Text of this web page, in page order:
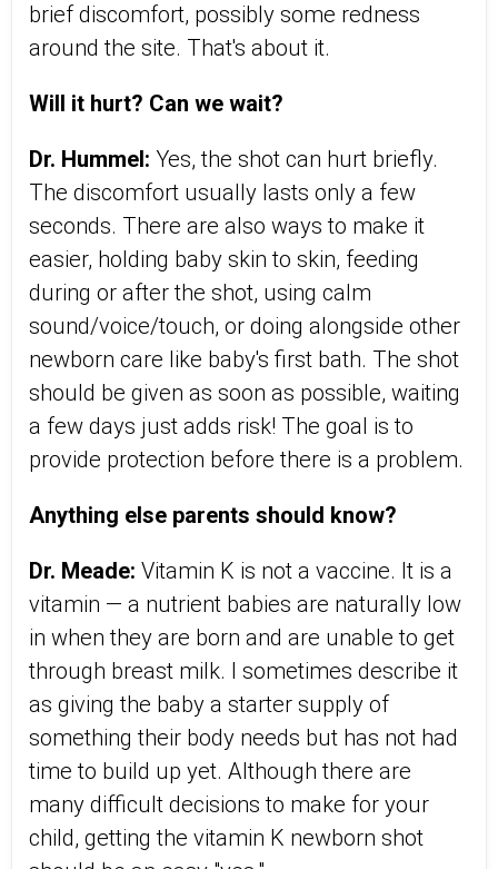
brief discomfort, possibly some redness
around the site. That's about it.
Will it hurt? Can we wait?
Dr. Hummel: Yes, the shot can hurt briefly.
The discomfort usually lasts only a few
seconds. There are also ways to make it
easier, holding baby skin to skin, feeding
during or after the shot, using calm
sound/voice/touch, or doing alongside other
newborn care like baby's first bath. The shot
should be given as soon as possible, waiting
a few days just adds risk! The goal is to
provide protection before there is a problem.
Anything else parents should know?
Dr. Meade: Vitamin K is not a vaccine. It is a
vitamin — a nutrient babies are naturally low
in when they are born and are unable to get
through breast milk. I sometimes describe it
as giving the baby a starter supply of
something their body needs but has not had
time to build up yet. Although there are
many difficult decisions to make for your
child, getting the vitamin K newborn shot